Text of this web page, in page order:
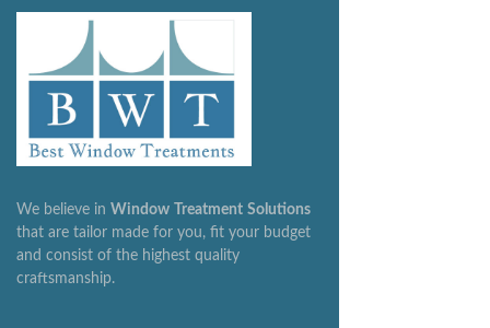
We believe in Window Treatment Solutions
that are tailor made for you, fit your budget
and consist of the highest quality
craftsmanship.